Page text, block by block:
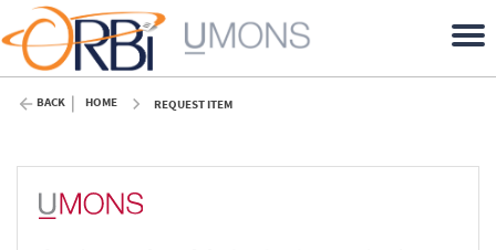
BACK HOME REQUEST ITEM